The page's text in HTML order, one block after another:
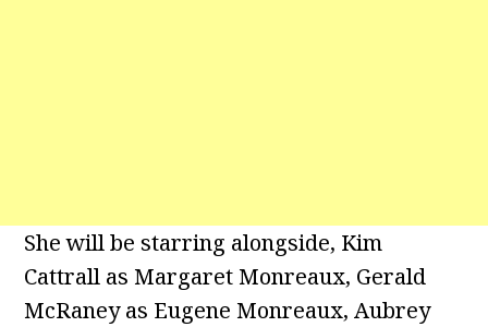
She will be starring alongside, Kim
Cattrall as Margaret Monreaux, Gerald
McRaney as Eugene Monreaux, Aubrey